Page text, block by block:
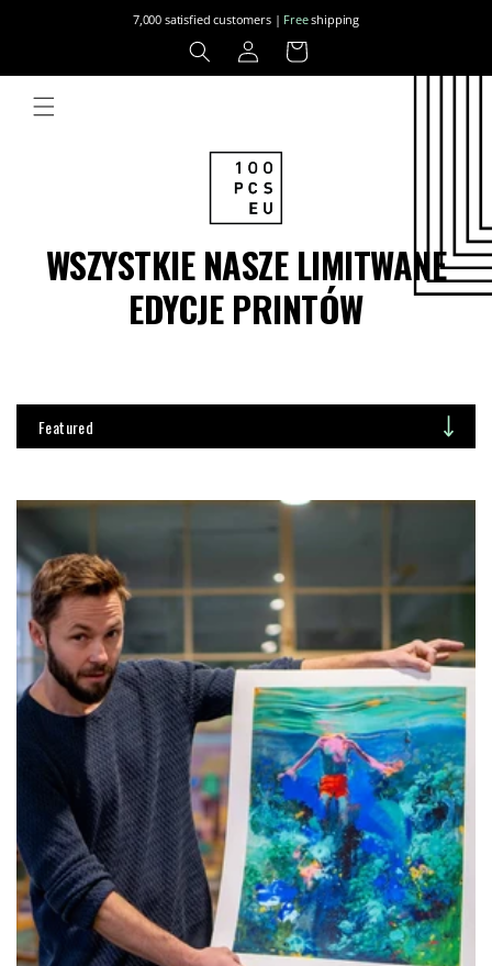
7,000 satisfied customers | Freeshipping
Log
in
Cart
WSZYSTKIE NASZE LIMITWANE
EDYCJE PRINTÓW